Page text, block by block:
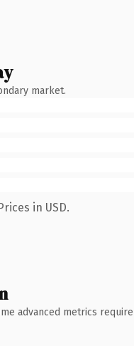
market.
in USD.
advanced metrics